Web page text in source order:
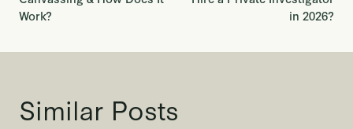
Work?
in 2026?
Similar Posts